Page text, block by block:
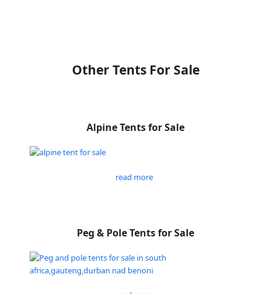
Other Tents For Sale
Alpine Tents for Sale
read more
Peg & Pole Tents for Sale